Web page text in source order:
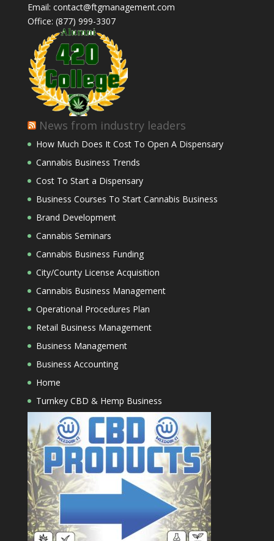
Email: contact@ftgmanagement.com
Office: (877) 999-3307
News from industry leaders
How Much Does It Cost To Open A Dispensary
Cannabis Business Trends
Cost To Start a Dispensary
Business Courses To Start Cannabis Business
Brand Development
Cannabis Seminars
Cannabis Business Funding
City/County License Acquisition
Cannabis Business Management
Operational Procedures Plan
Retail Business Management
Business Management
Business Accounting
Home
Turnkey CBD & Hemp Business